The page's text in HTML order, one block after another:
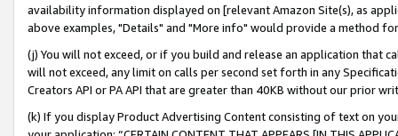
availability information displayed on [relevant Amazon Site(s), as
above examples, "Details" and "More info" would provide a method
(j) You will not exceed, or if you build and release an application that
will not exceed, any limit on calls per second set forth in any
Creators API or PA API that are greater than 40KB without our prior
(k) If you display Product Advertising Content consisting of text on